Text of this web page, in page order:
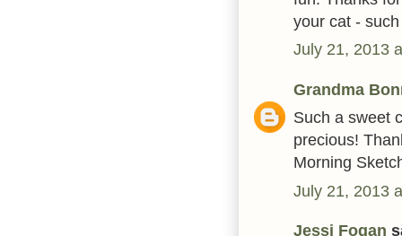
your cat -
July 21, 2013
Grandma
Such a sweet
precious!
Morning
July 21, 2013
Jessi Fogan